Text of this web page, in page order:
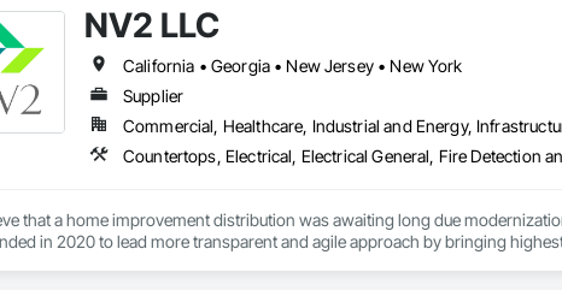
NV2 LLC
California • Georgia • New Jersey • New York
Supplier
Commercial, Healthcare, Industrial and Energy,
that a home improvement distribution was awaiting long due
in 2020 to lead more transparent and agile approach by bringing